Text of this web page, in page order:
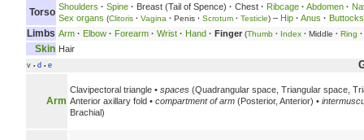
Torso Shoulders · Spine · Breast (Tail of Spence) · Chest · Ribcage · Abdomen ·
Sex organs (Clitoris · Vagina · Penis · Scrotum · Testicle) – Hip · Anus · Buttocks
Limbs Arm · Elbow · Forearm · Wrist · Hand · Finger (Thumb · Index · Middle · Ring ·
Skin Hair
v • d • e
Arm
Clavipectoral triangle • spaces (Quadrangular space, Triangular space,
Anterior axillary fold • compartment of arm (Posterior, Anterior) •
Brachial)